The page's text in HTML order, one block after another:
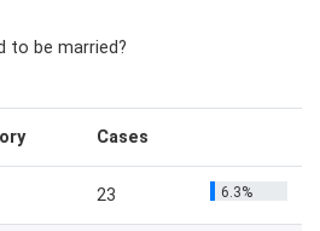
to be married?
Cases
23 6.3%